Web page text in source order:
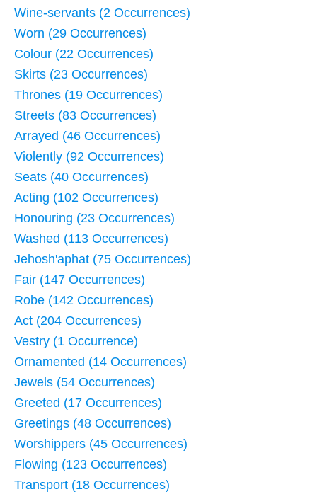
Wine-servants (2 Occurrences)
Worn (29 Occurrences)
Colour (22 Occurrences)
Skirts (23 Occurrences)
Thrones (19 Occurrences)
Streets (83 Occurrences)
Arrayed (46 Occurrences)
Violently (92 Occurrences)
Seats (40 Occurrences)
Acting (102 Occurrences)
Honouring (23 Occurrences)
Washed (113 Occurrences)
Jehosh'aphat (75 Occurrences)
Fair (147 Occurrences)
Robe (142 Occurrences)
Act (204 Occurrences)
Vestry (1 Occurrence)
Ornamented (14 Occurrences)
Jewels (54 Occurrences)
Greeted (17 Occurrences)
Greetings (48 Occurrences)
Worshippers (45 Occurrences)
Flowing (123 Occurrences)
Transport (18 Occurrences)